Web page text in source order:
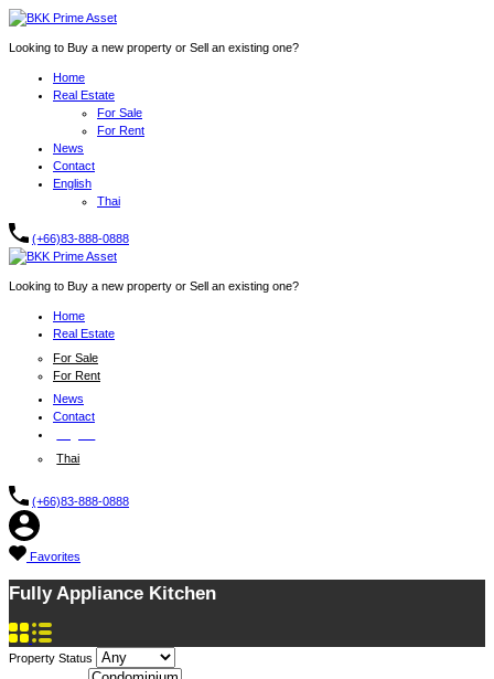
Looking to Buy a new property or Sell an existing one?
Home
Real Estate
For Sale
For Rent
News
Contact
English
Thai
(+66)83-888-0888
Looking to Buy a new property or Sell an existing one?
Home
Real Estate
For Sale
For Rent
News
Contact
Thai
(+66)83-888-0888
Favorites
Fully Appliance Kitchen
Property Status